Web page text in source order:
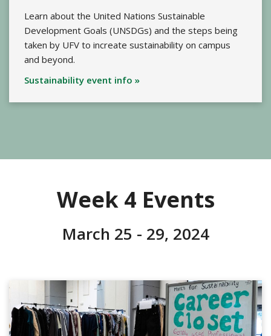
Learn about the United Nations Sustainable
Development Goals (UNSDGs) and the steps being
taken by UFV to increate sustainability on campus
and beyond.
Sustainability event info »
Week 4 Events
March 25 - 29, 2024